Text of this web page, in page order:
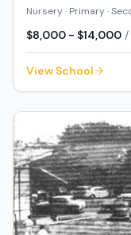
Nursery · Primary ·
$8,000 - $14,000 /
View School